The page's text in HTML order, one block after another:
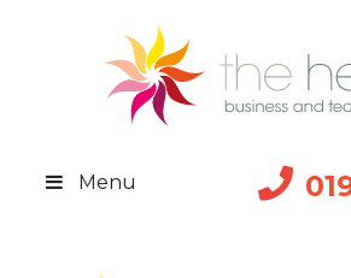
Menu